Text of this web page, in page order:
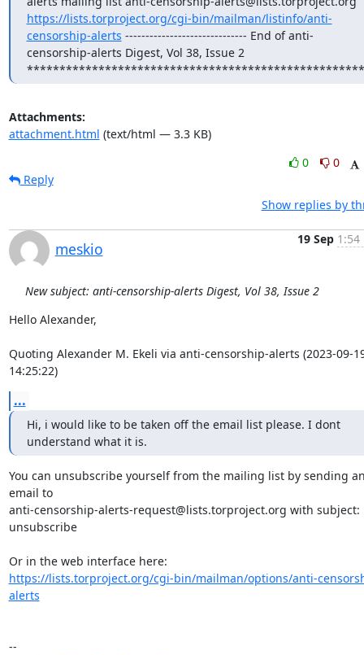
https://lists.torproject.org/cgi-bin/mailman/listinfo/anti-
censorship-alerts ------------------------------ End of anti-
censorship-alerts Digest, Vol 38, Issue 2
Attachments:
attachment.html (text/html — 3.3 KB)
0
0
Reply
Show replies by
meskio
19 Sep 1:54
New subject: anti-censorship-alerts Digest, Vol 38, Issue 2
Hello Alexander,
Quoting Alexander M. Ekeli via anti-censorship-alerts (2023-09-
14:25:22)
...
Hi, i would like to be taken off the email list please. I dont
understand what it is.
You can unsubscribe yourself from the mailing list by sending
email to
anti-censorship-alerts-request@lists.torproject.org with subject:
unsubscribe
https://lists.torproject.org/cgi-bin/mailman/options/anti-
alerts
--